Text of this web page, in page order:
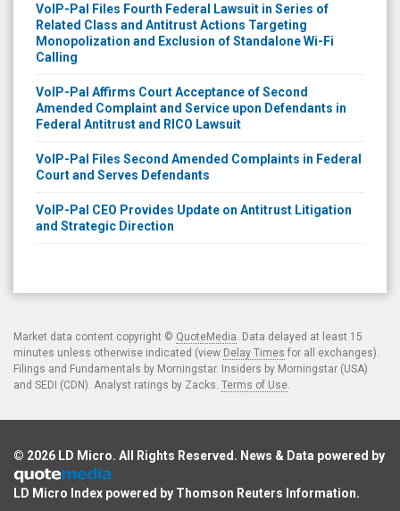
VoIP-Pal Files Fourth Federal Lawsuit in Series of
Related Class and Antitrust Actions Targeting
Monopolization and Exclusion of Standalone Wi-Fi
Calling
VoIP-Pal Affirms Court Acceptance of Second
Amended Complaint and Service upon Defendants in
Federal Antitrust and RICO Lawsuit
VoIP-Pal Files Second Amended Complaints in Federal
Court and Serves Defendants
VoIP-Pal CEO Provides Update on Antitrust Litigation
and Strategic Direction
Market data content copyright © QuoteMedia . Data delayed at least 15
minutes unless otherwise indicated (view Delay Times for all exchanges).
Filings and Fundamentals by Morningstar. Insiders by Morningstar (USA)
and SEDI (CDN). Analyst ratings by Zacks. Terms of Use
© 2026 LD Micro. All Rights Reserved. News & Data powered by
LD Micro Index powered by Thomson Reuters Information.